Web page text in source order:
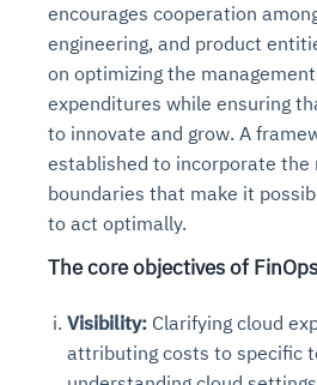
encourages cooperation
engineering, and product
on optimizing the
expenditures while ensuring
to innovate and grow. A
established to incorporate the
boundaries that make it
to act optimally.
The core objectives of
Visibility: Clarifying cloud
attributing costs to specific